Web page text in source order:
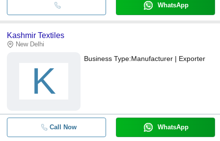
WhatsApp
Kashmir Textiles
New Delhi
K
Business Type:Manufacturer | Exporter
Call Now WhatsApp